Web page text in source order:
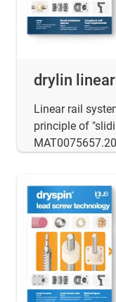
drylin
Linear rail
principle of
MAT0075657.20